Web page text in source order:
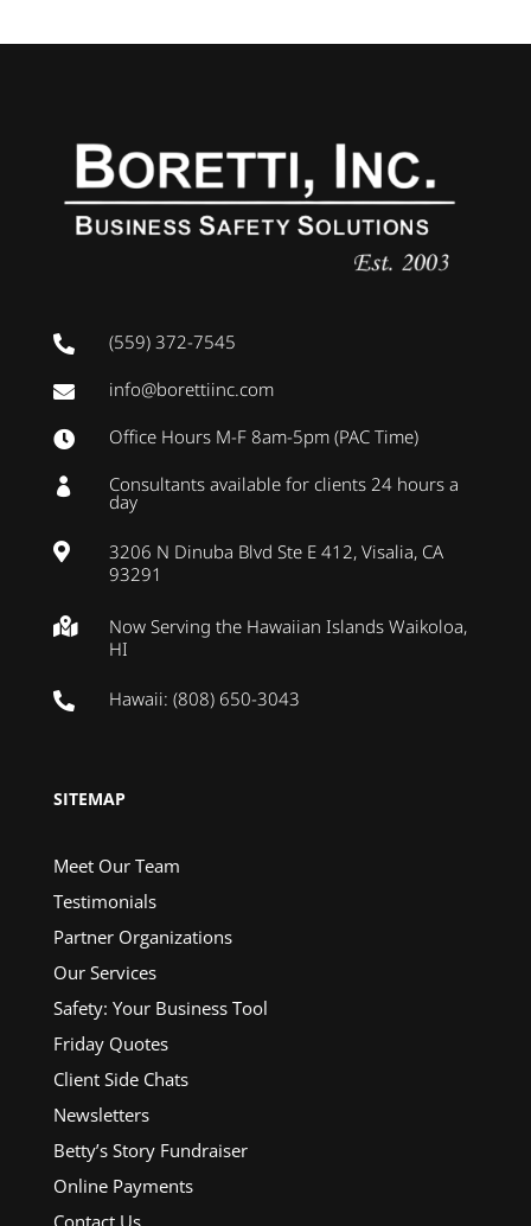
 (559) 372-7545
 info@borettiinc.com
 Office Hours M-F 8am-5pm (PAC Time)
 Consultants available for clients 24 hours a
day

3206 N Dinuba Blvd Ste E 412, Visalia, CA
93291

Now Serving the Hawaiian Islands Waikoloa,
HI
 Hawaii: (808) 650-3043
SITEMAP
Meet Our Team
Testimonials
Partner Organizations
Our Services
Safety: Your Business Tool
Friday Quotes
Client Side Chats
Newsletters
Betty’s Story Fundraiser
Online Payments